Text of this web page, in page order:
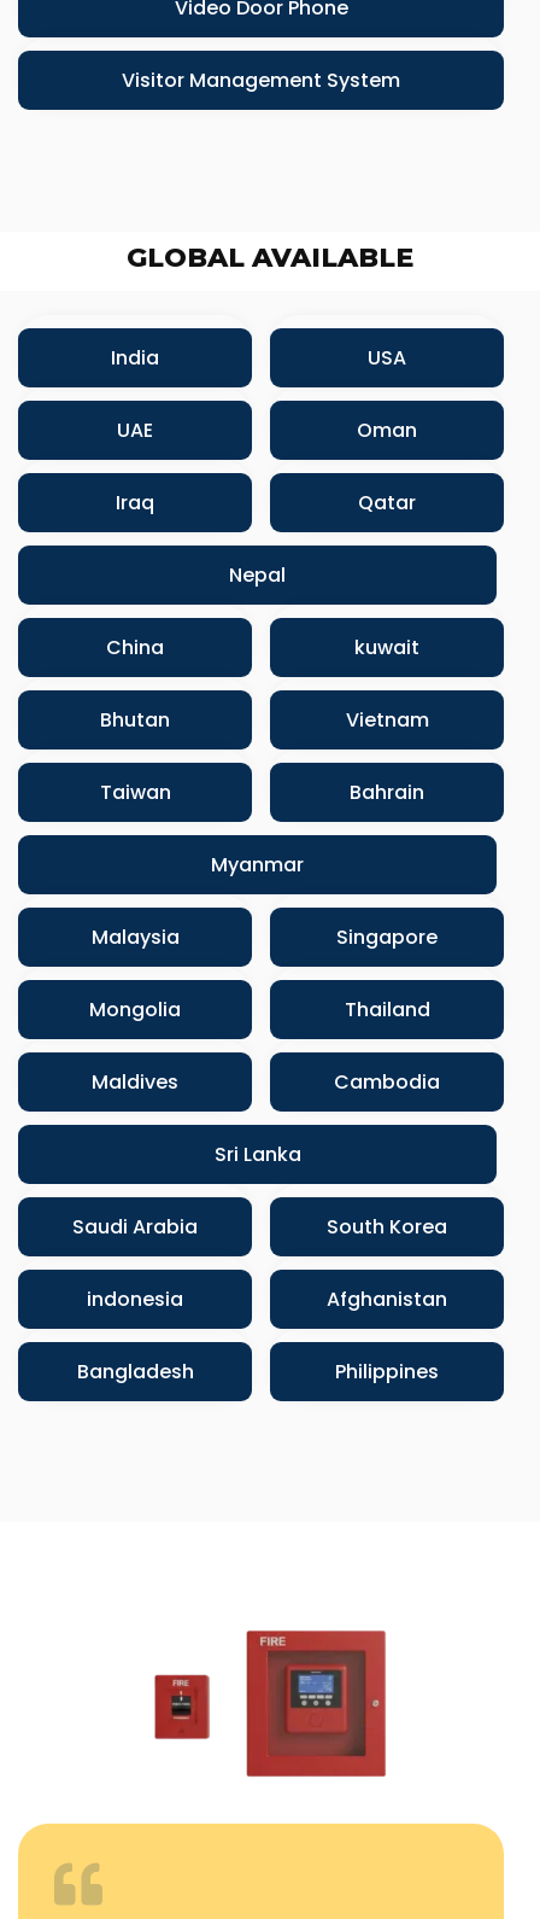
Video Door Phone
Visitor Management System
GLOBAL AVAILABLE
India USA
UAE Oman
Iraq Qatar
Nepal
China kuwait
Bhutan Vietnam
Taiwan Bahrain
Myanmar
Malaysia Singapore
Mongolia Thailand
Maldives Cambodia
Sri Lanka
Saudi Arabia South Korea
indonesia Afghanistan
Bangladesh Philippines